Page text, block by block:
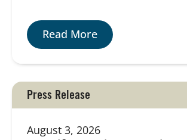
Read More
Press Release
August 3, 2026